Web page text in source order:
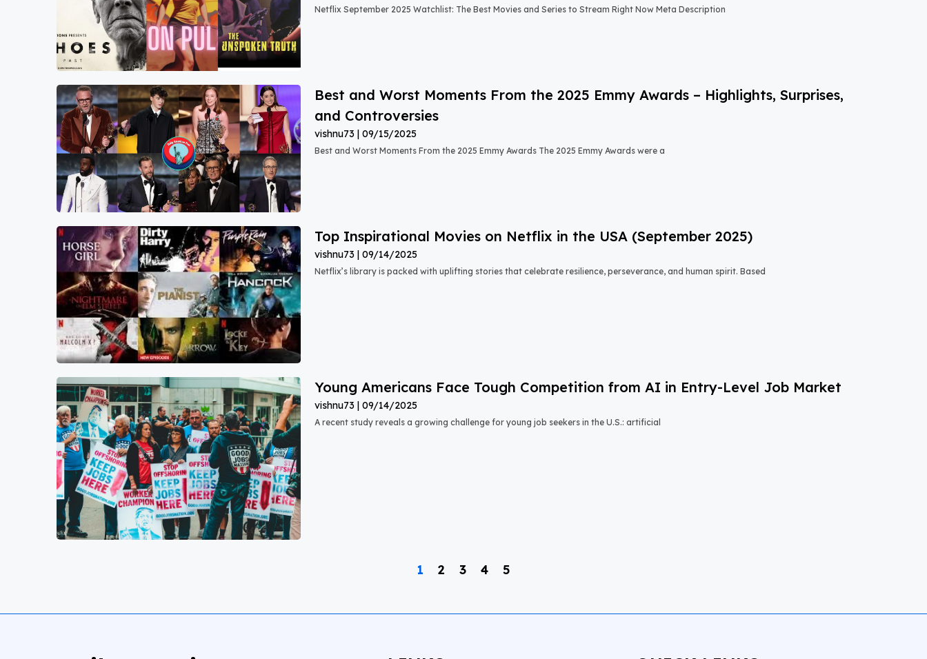
Netflix September 2025 Watchlist: The Best Movies and Series to Stream Right Now Meta Description
Best and Worst Moments From the 2025 Emmy Awards – Highlights, Surprises,
and Controversies
vishnu73 09/15/2025
Best and Worst Moments From the 2025 Emmy Awards The 2025 Emmy Awards were a
Top Inspirational Movies on Netflix in the USA (September 2025)
vishnu73 09/14/2025
Netflix’s library is packed with uplifting stories that celebrate resilience, perseverance, and human spirit. Based
Young Americans Face Tough Competition from AI in Entry-Level Job Market
vishnu73 09/14/2025
A recent study reveals a growing challenge for young job seekers in the U.S.: artificial
1 2 3 4 5